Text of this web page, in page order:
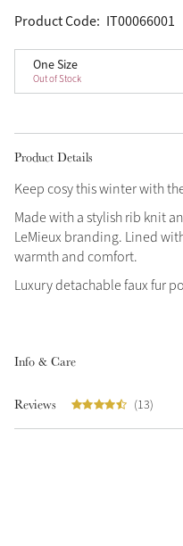
Product Code: IT00066001
One Size
Out of Stock
Product Details
Keep cosy this winter with
Made with a stylish rib knit
LeMieux branding. Lined
warmth and comfort.
Luxury detachable faux fur
Info & Care
Reviews (13)